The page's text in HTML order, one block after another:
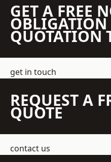
GET A FREE
OBLIGATION
QUOTATION
get in touch
REQUEST A
QUOTE
contact us